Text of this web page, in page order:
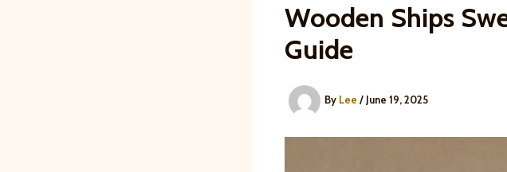
Wooden Ships
Guide
By Lee / June 19, 2025